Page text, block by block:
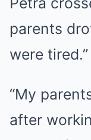
parents
were tired.”
“My
after